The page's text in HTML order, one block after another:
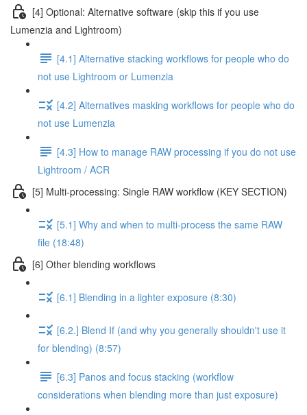
[4] Optional: Alternative software (skip this if you use
Lumenzia and Lightroom)
[4.1] Alternative stacking workflows for people who do
not use Lightroom or Lumenzia
[4.2] Alternatives masking workflows for people who do
not use Lumenzia
[4.3] How to manage RAW processing if you do not use
Lightroom / ACR
[5] Multi-processing: Single RAW workflow (KEY SECTION)
[5.1] Why and when to multi-process the same RAW
file (18:48)
[6] Other blending workflows
[6.1] Blending in a lighter exposure (8:30)
[6.2.] Blend If (and why you generally shouldn't use it
for blending) (8:57)
[6.3] Panos and focus stacking (workflow
considerations when blending more than just exposure)